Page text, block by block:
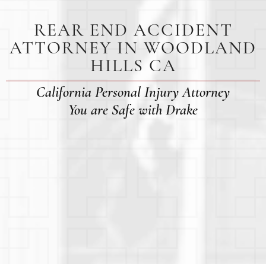
REAR END ACCIDENT
ATTORNEY IN WOODLAND
HILLS CA
California Personal Injury Attorney
You are Safe with Drake